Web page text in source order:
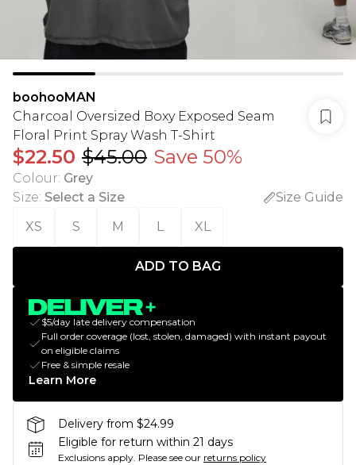
boohooMAN
Charcoal Oversized Boxy Exposed Seam
Floral Print Spray Wash T-Shirt
$22.50 $45.00 Save 50%
Colour: Grey
Size: Select a Size
Size Guide
XS
S M L XL
ADD TO BAG
$5/day late delivery compensation
Full order coverage (lost, stolen, damaged) with instant payout
on eligible claims
Free & simple resale
Learn More
Delivery from $24.99
Eligible for return within 21 days
Exclusions apply. Please see our returns policy